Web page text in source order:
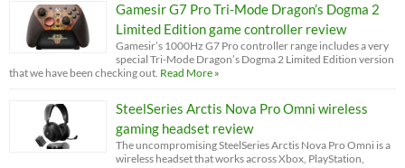
Gamesir G7 Pro Tri-Mode Dragon’s Dogma 2
Limited Edition game controller review
Gamesir’s 1000Hz G7 Pro controller range includes a very
special Tri-Mode Dragon’s Dogma 2 Limited Edition version
that we have been checking out. Read More »
SteelSeries Arctis Nova Pro Omni wireless
gaming headset review
The uncompromising SteelSeries Arctis Nova Pro Omni is a
wireless headset that works across Xbox, PlayStation,